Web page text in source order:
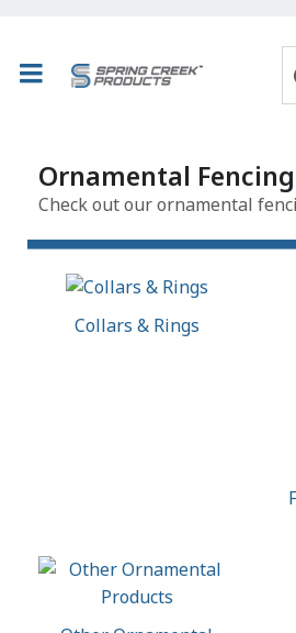
Ornamental
Check out our ornamental
Collars & Rings